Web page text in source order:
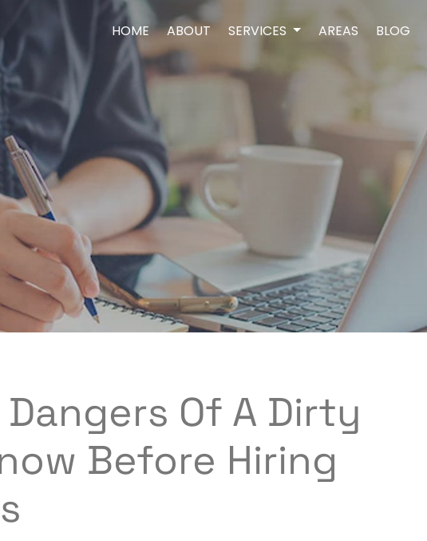
HOME ABOUT SERVICES AREAS BLOG
Of A Dirty
Before Hiring